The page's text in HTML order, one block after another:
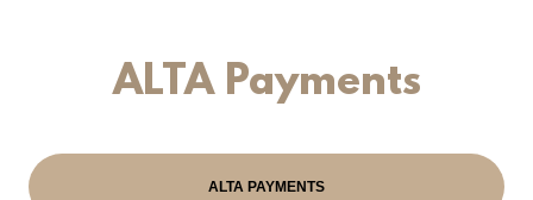
ALTA Payments
ALTA PAYMENTS